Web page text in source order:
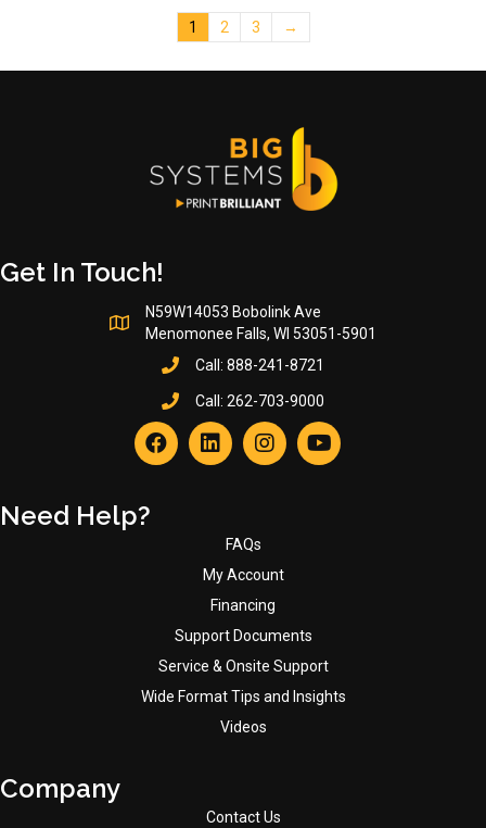
The
options
the
product
1 2 3 →
Get In Touch!
N59W14053 Bobolink Ave
Menomonee Falls, WI 53051-5901
Call: 888-241-8721
Call: 262-703-9000
Need Help?
FAQs
My Account
Financing
Support Documents
Service & Onsite Support
Wide Format Tips and Insights
Videos
Company
Contact Us